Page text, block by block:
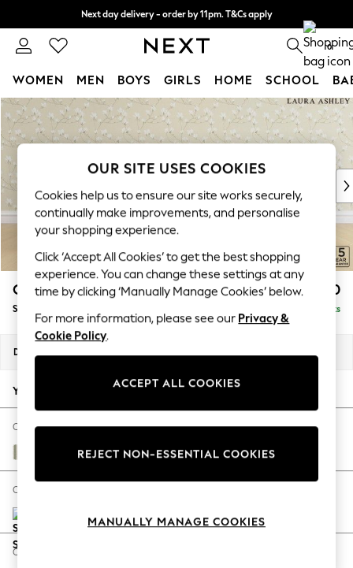
Skip to Main Content
Next day delivery - order by 11pm. T&Cs apply
Split the cost with pay in 3. Find out more 0
WOMEN MEN BOYS GIRLS HOME SCHOOL
For You
WOMEN
New In & Trending
New: This Week
Top Picks
Trending On Social
Polka Dots
Summer Textures
Blues & Chambrays
Summer Whites
Chocolate Brown
Linen Collection
New Season Workwear
Autumn Must Haves
The Occasion Shop
Hardware Detailing
Escape into Summer: As Advertised
Spring Dressing
Coastal Prints
Casterton by Laura Ashley £1,050
Snuggle Delivered in 8 Weeks
Dimensions:
Your chosen options:
Change Fabric And Colour
Kinsham Stripe Hedgerow Green
Change Size And Shape
Change Feet
OUR SITE USES COOKIES
Cookies help us to ensure our site works securely,
continually make improvements, and personalise
your shopping experience.
Click ‘Accept All Cookies’ to get the best shopping
experience. You can change these settings at any
time by clicking ‘Manually Manage Cookies’ below.
For more information, please see our Privacy &
Cookie Policy.
ACCEPT ALL COOKIES
REJECT NON-ESSENTIAL COOKIES
MANUALLY MANAGE COOKIES